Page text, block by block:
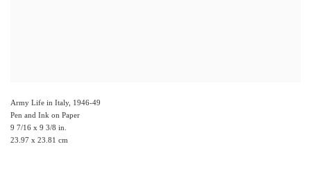
Army Life in Italy, 1946-49
Pen and Ink on Paper
9 7/16 x 9 3/8 in.
23.97 x 23.81 cm